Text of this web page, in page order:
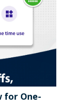
for One-